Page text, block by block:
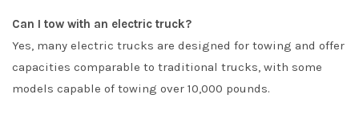
Can I tow with an electric truck?
Yes, many electric trucks are designed for towing and offer
capacities comparable to traditional trucks, with some
models capable of towing over 10,000 pounds.